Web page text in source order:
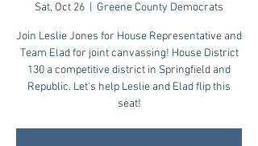
Sat, Oct 26 Greene County Democrats
Join Leslie Jones for House Representative and
Team Elad for joint canvassing! House District
130 a competitive district in Springfield and
Republic. Let's help Leslie and Elad flip this
seat!